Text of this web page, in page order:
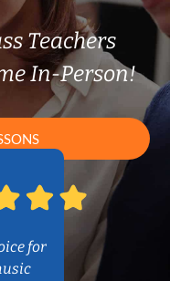
Teachers
In-Person!
for